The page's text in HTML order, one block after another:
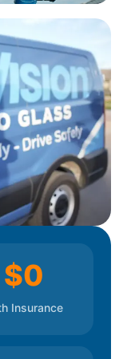
Greenville or
with a
$0
Insurance